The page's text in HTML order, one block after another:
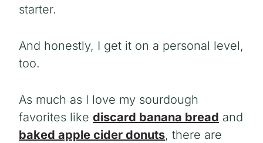
starter.
And honestly, I get it on a personal level,
too.
As much as I love my sourdough
favorites like discard banana bread and
baked apple cider donuts, there are